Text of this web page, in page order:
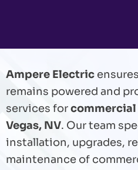
Ampere Electric
remains powered and
services for
Vegas, NV. Our team
installation, upgrades,
maintenance of